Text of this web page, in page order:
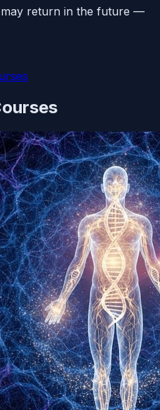
return in the future —